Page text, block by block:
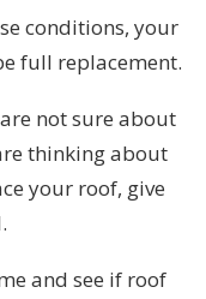
conditions, your
full replacement.
not sure about
thinking about
your roof, give
and see if roof